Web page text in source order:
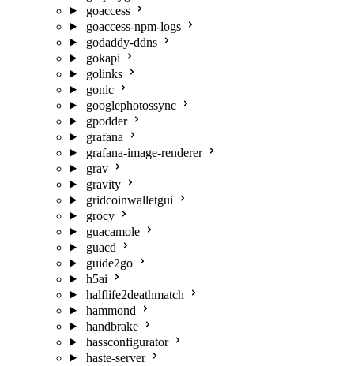
goaccess
goaccess-npm-logs
godaddy-ddns
gokapi
golinks
gonic
googlephotossync
gpodder
grafana
grafana-image-renderer
grav
gravity
gridcoinwalletgui
grocy
guacamole
guacd
guide2go
h5ai
halflife2deathmatch
hammond
handbrake
hassconfigurator
haste-server